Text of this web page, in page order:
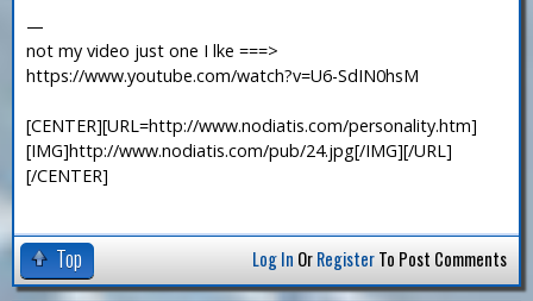
—
not my video just one I lke ===>
https://www.youtube.com/watch?v=U6-SdIN0hsM
[CENTER][URL=http://www.nodiatis.com/personality.htm]
[IMG]http://www.nodiatis.com/pub/24.jpg[/IMG][/URL]
[/CENTER]
Top Log In OrRegisterTo Post Comments